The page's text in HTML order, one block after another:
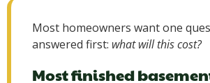
Most homeowners want one
answered first: what will this cost?
Most finished